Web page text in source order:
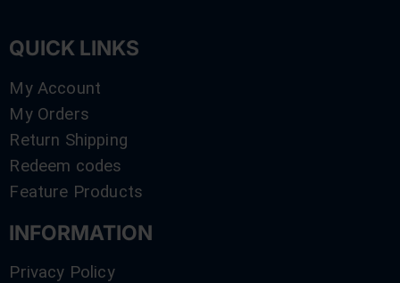
QUICK LINKS
My Account
My Orders
Return Shipping
Redeem codes
Feature Products
INFORMATION
Privacy Policy